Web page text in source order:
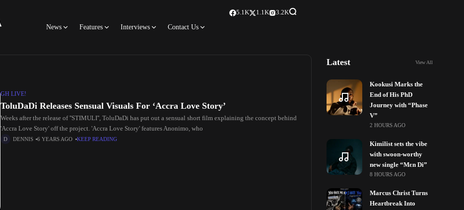
News Features Interviews Contact Us
5.1K 1.1K 3.2K
GH LIVE!
ToluDaDi Releases Sensual Visuals For ‘Accra Love Story’
Weeks after the release of ''STIMULI'', ToluDaDi has put out a sensual short film explaining the concept behind
'Accra Love Story' off the project. 'Accra Love Story' features Anonimo, who
DENNIS 6 YEARS AGO KEEP READING
Latest View All
Kookusi Marks the
End of His PhD
Journey with “Phase
V”
2 HOURS AGO
Kimilist sets the vibe
with swoon-worthy
new single “Mɛn Di”
8 HOURS AGO
Marcus Christ Turns
Heartbreak Into